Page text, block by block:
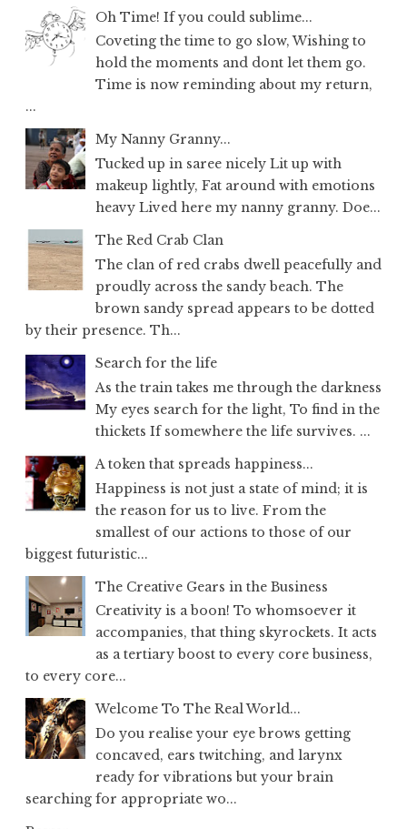
Oh Time! If you could sublime...
Coveting the time to go slow, Wishing to
hold the moments and dont let them go.
Time is now reminding about my return,
...
My Nanny Granny...
Tucked up in saree nicely Lit up with
makeup lightly, Fat around with emotions
heavy Lived here my nanny granny. Doe...
The Red Crab Clan
The clan of red crabs dwell peacefully and
proudly across the sandy beach. The
brown sandy spread appears to be dotted
by their presence. Th...
Search for the life
As the train takes me through the darkness
My eyes search for the light, To find in the
thickets If somewhere the life survives. ...
A token that spreads happiness...
Happiness is not just a state of mind; it is
the reason for us to live. From the
smallest of our actions to those of our
biggest futuristic...
The Creative Gears in the Business
Creativity is a boon! To whomsoever it
accompanies, that thing skyrockets. It acts
as a tertiary boost to every core business,
to every core...
Welcome To The Real World...
Do you realise your eye brows getting
concaved, ears twitching, and larynx
ready for vibrations but your brain
searching for appropriate wo...